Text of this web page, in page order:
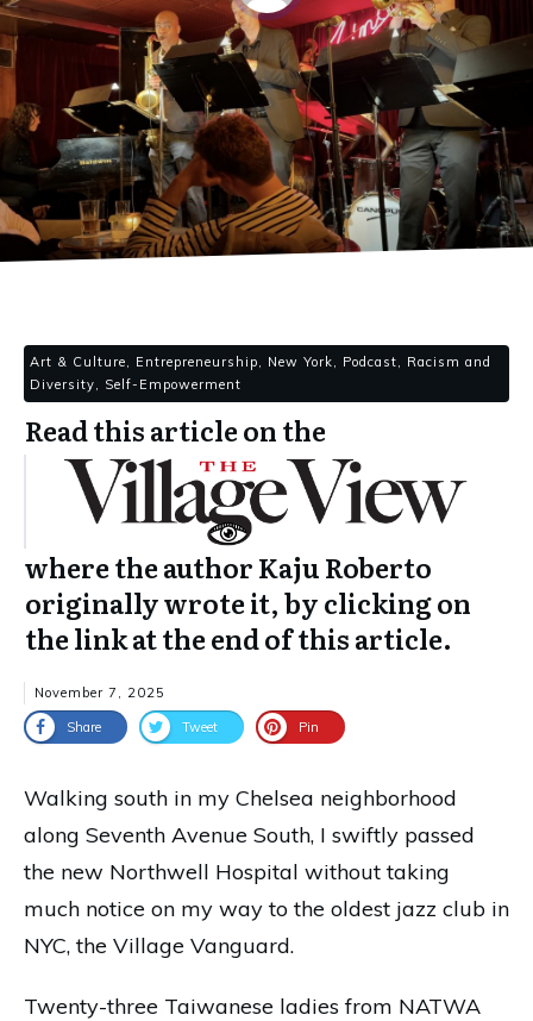
Art & Culture, Entrepreneurship, New York, Podcast, Racism and
Diversity, Self-Empowerment
Read this article on the
where the author Kaju Roberto
originally wrote it, by clicking on
the link at the end of this article.
November 7, 2025
Share Tweet Pin
Walking south in my Chelsea neighborhood
along Seventh Avenue South, I swiftly passed
the new Northwell Hospital without taking
much notice on my way to the oldest jazz club in
NYC, the Village Vanguard.
Twenty-three Taiwanese ladies from NATWA